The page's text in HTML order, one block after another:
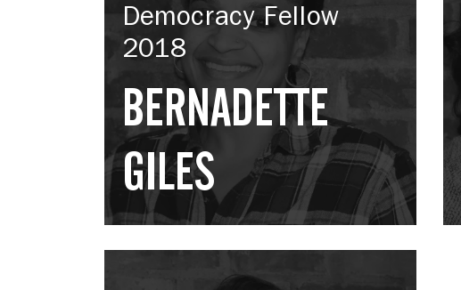
Democracy Fellow
2018
BERNADETTE
GILES